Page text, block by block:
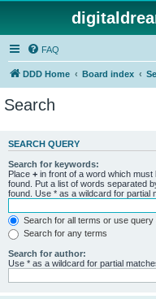
FAQ
DDD Home Board index
Search
SEARCH QUERY
Search for keywords:
Place + in front of a word which must
found. Put a list of words separated
found. Use * as a wildcard for partial
Search for all terms or use query
Search for any terms
Search for author:
Use * as a wildcard for partial